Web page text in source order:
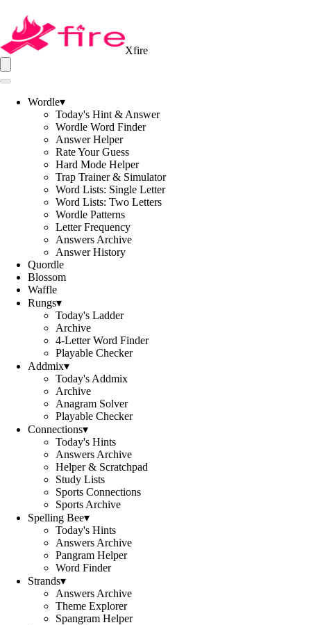
Xfire
Wordle▾
Today's Hint & Answer
Wordle Word Finder
Answer Helper
Rate Your Guess
Hard Mode Helper
Trap Trainer & Simulator
Word Lists: Single Letter
Word Lists: Two Letters
Wordle Patterns
Letter Frequency
Answers Archive
Answer History
Quordle
Blossom
Waffle
Rungs▾
Today's Ladder
Archive
4-Letter Word Finder
Playable Checker
Addmix▾
Today's Addmix
Archive
Anagram Solver
Playable Checker
Connections▾
Today's Hints
Answers Archive
Helper & Scratchpad
Study Lists
Sports Connections
Sports Archive
Spelling Bee▾
Today's Hints
Answers Archive
Pangram Helper
Word Finder
Strands▾
Answers Archive
Theme Explorer
Spangram Helper